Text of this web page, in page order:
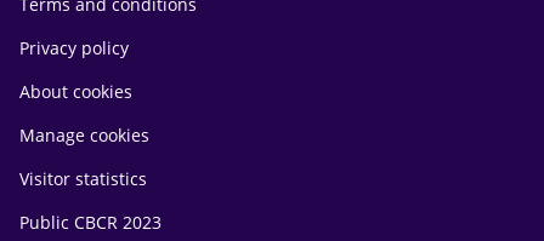
Privacy policy
About cookies
Manage cookies
Visitor statistics
Public CBCR 2023